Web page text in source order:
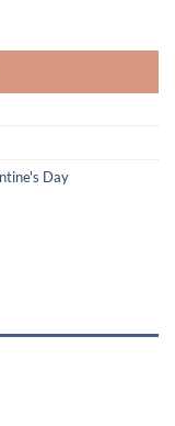
Day